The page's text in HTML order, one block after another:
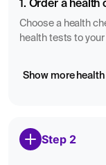
consider multiple
medical history,
1. Order a health
Choose a health
health tests to
Show more
Step 2